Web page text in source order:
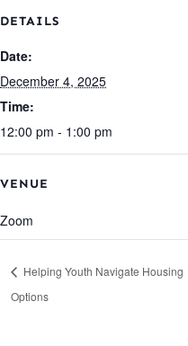
DETAILS
Date:
December 4, 2025
Time:
12:00 pm - 1:00 pm
VENUE
Zoom
Helping Youth Navigate Housing
Options